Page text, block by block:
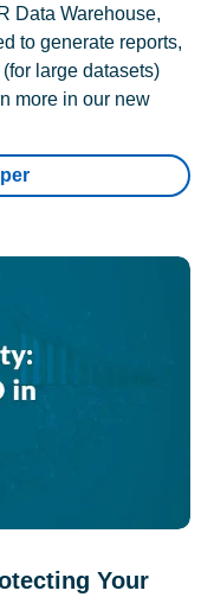
Data Warehouse,
to generate reports,
large datasets)
more in our new
Your